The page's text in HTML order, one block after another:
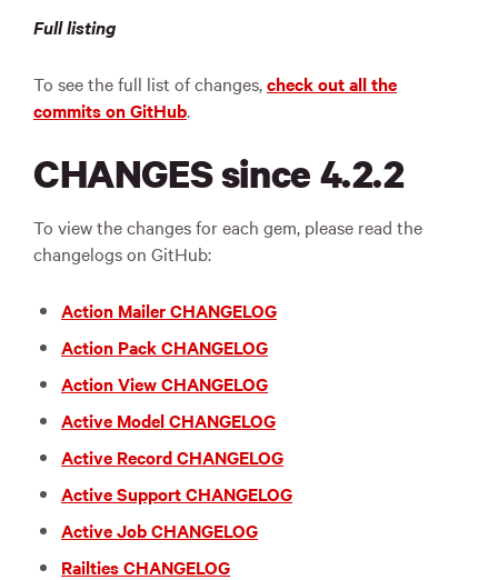
Full listing
To see the full list of changes,check out all the
commits on GitHub.
CHANGES since 4.2.2
To view the changes for each gem, please read the
changelogs on GitHub:
Action Mailer CHANGELOG
Action Pack CHANGELOG
Action View CHANGELOG
Active Model CHANGELOG
Active Record CHANGELOG
Active Support CHANGELOG
Active Job CHANGELOG
Railties CHANGELOG